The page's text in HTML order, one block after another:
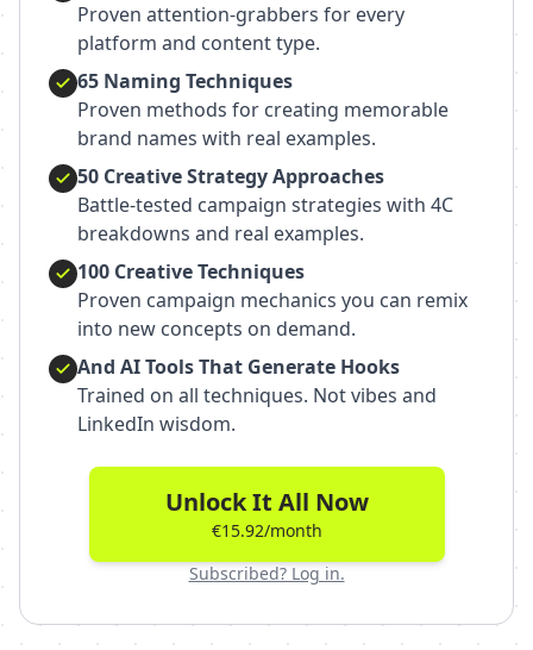
Proven attention-grabbers for every
platform and content type.
65 Naming Techniques
Proven methods for creating memorable
brand names with real examples.
50 Creative Strategy Approaches
Battle-tested campaign strategies with 4C
breakdowns and real examples.
100 Creative Techniques
Proven campaign mechanics you can remix
into new concepts on demand.
And AI Tools That Generate Hooks
Trained on all techniques. Not vibes and
LinkedIn wisdom.
Unlock It All Now
€15.92/month
Subscribed? Log in.